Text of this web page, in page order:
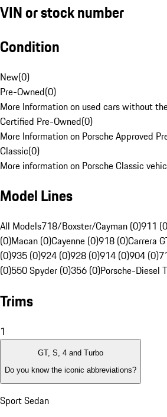
VIN or stock number
Condition
New(0)
Pre-Owned(0)
More Information on used cars without
Certified Pre-Owned(0)
More Information on Porsche Approved
Classic(0)
More information on Porsche Classic
Model Lines
All Models718/Boxster/Cayman (0)911
(0)Macan (0)Cayenne (0)918 (0)Carrera
(0)935 (0)924 (0)928 (0)914 (0)904 (0)
(0)550 Spyder (0)356 (0)Porsche-Diesel
Trims
1
GT, S, 4 and Turbo
Do you know the iconic abbreviations?
Sport Sedan